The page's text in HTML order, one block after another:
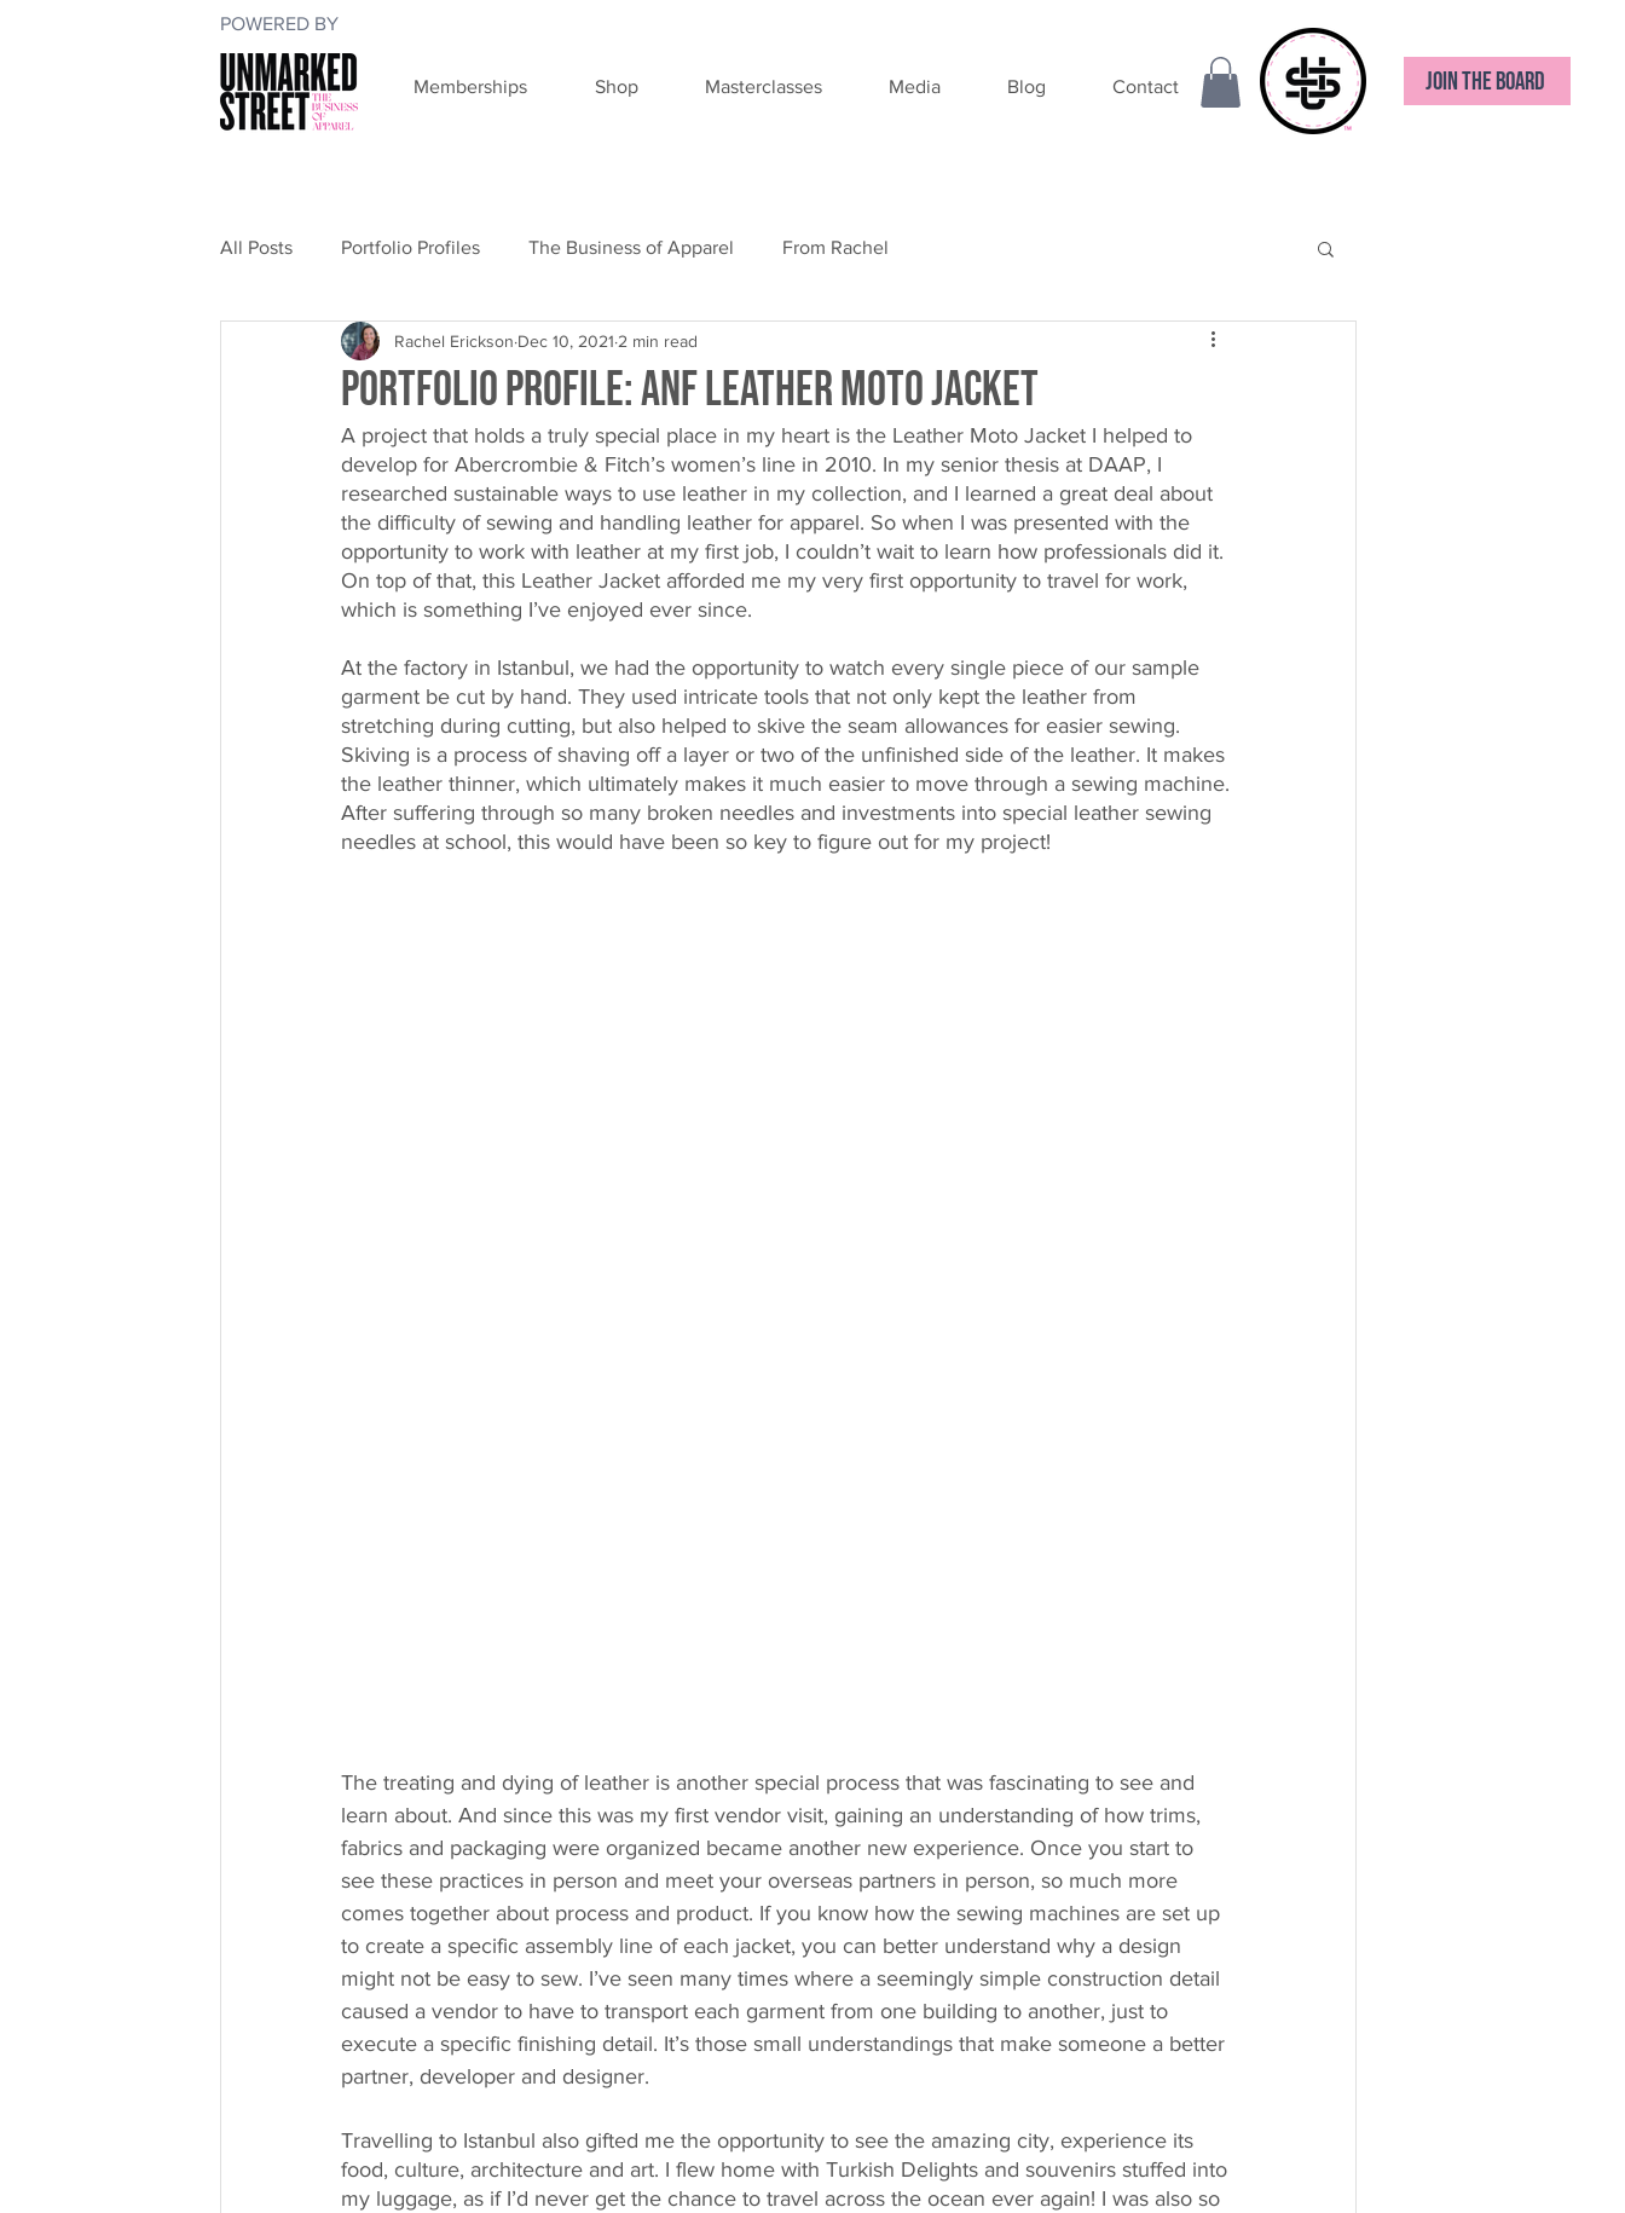
POWERED BY
Memberships Shop Masterclasses Media Blog Contact JOIN THE BOARD
All Posts Portfolio Profiles The Business of Apparel From Rachel
Portfolio Profile: ANF Leather Moto Jacket
Rachel Erickson Dec 10, 2021 2 min read
A project that holds a truly special place in my heart is the Leather Moto Jacket I helped to
develop for Abercrombie & Fitch’s women’s line in 2010. In my senior thesis at DAAP, I
researched sustainable ways to use leather in my collection, and I learned a great deal about
the difficulty of sewing and handling leather for apparel. So when I was presented with the
opportunity to work with leather at my first job, I couldn’t wait to learn how professionals did it.
On top of that, this Leather Jacket afforded me my very first opportunity to travel for work,
which is something I’ve enjoyed ever since.
At the factory in Istanbul, we had the opportunity to watch every single piece of our sample
garment be cut by hand. They used intricate tools that not only kept the leather from
stretching during cutting, but also helped to skive the seam allowances for easier sewing.
Skiving is a process of shaving off a layer or two of the unfinished side of the leather. It makes
the leather thinner, which ultimately makes it much easier to move through a sewing machine.
After suffering through so many broken needles and investments into special leather sewing
needles at school, this would have been so key to figure out for my project!
The treating and dying of leather is another special process that was fascinating to see and
learn about. And since this was my first vendor visit, gaining an understanding of how trims,
fabrics and packaging were organized became another new experience. Once you start to
see these practices in person and meet your overseas partners in person, so much more
comes together about process and product. If you know how the sewing machines are set up
to create a specific assembly line of each jacket, you can better understand why a design
might not be easy to sew. I’ve seen many times where a seemingly simple construction detail
caused a vendor to have to transport each garment from one building to another, just to
execute a specific finishing detail. It’s those small understandings that make someone a better
partner, developer and designer.
Travelling to Istanbul also gifted me the opportunity to see the amazing city, experience its
food, culture, architecture and art. I flew home with Turkish Delights and souvenirs stuffed into
my luggage, as if I’d never get the chance to travel across the ocean ever again! I was also so